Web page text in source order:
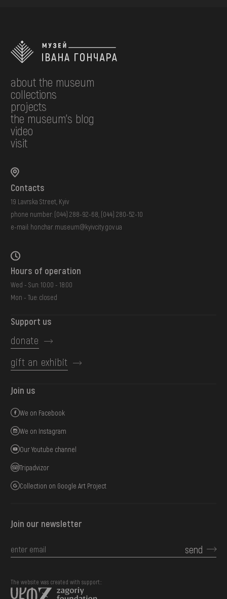
about the museum
collections
projects
the museum's blog
video
visit
Contacts
19 Lavrska Street, Kyiv
phone number: (044) 288-92-68 (044) 280-52-10
e-mail: honchar.museum@kyivcity.gov.ua
Hours of operation
Wed - Sun: 10:00 - 18:00
Mon - Tue: closed
Support us
donate
gift an exhibit
Join us
We on Facebook
We on Instagram
Our Youtube channel
Tripadvizor
Collection on Google Art Project
Join our newsletter
send
The website was created with support::